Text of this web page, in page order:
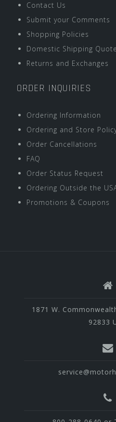
Contact Us
Submit your Comments
Shopping Policies
Domestic Shipping Quote
Returns and Exchanges
ORDER INQUIRIES
Ordering Information
Ordering and Store
Order Cancellations
FAQ
Order Status Request
Ordering Outside the
Promotions & Coupons
1871 W.
92833